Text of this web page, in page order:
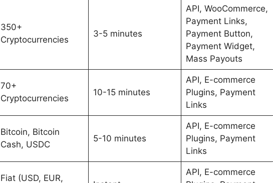
350+
Cryptocurrencies
3-5 minutes
API, WooCommerce,
Payment Links,
Payment Button,
Payment Widget,
Mass Payouts
70+
Cryptocurrencies
10-15 minutes
API, E-commerce
Plugins, Payment
Links
Bitcoin, Bitcoin
Cash, USDC
5-10 minutes
API, E-commerce
Plugins, Payment
Links
Fiat (USD, EUR,
API, E-commerce